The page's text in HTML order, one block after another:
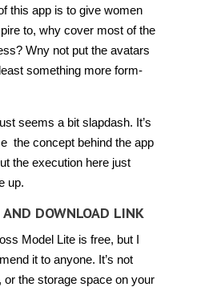
this app is to give women
to, why cover most of the
Wny not put the avatars
something more form-
seems a bit slapdash. It’s
the concept behind the app
the execution here just
up.
AND DOWNLOAD LINK
Model Lite is free, but I
it to anyone. It’s not
or the storage space on your